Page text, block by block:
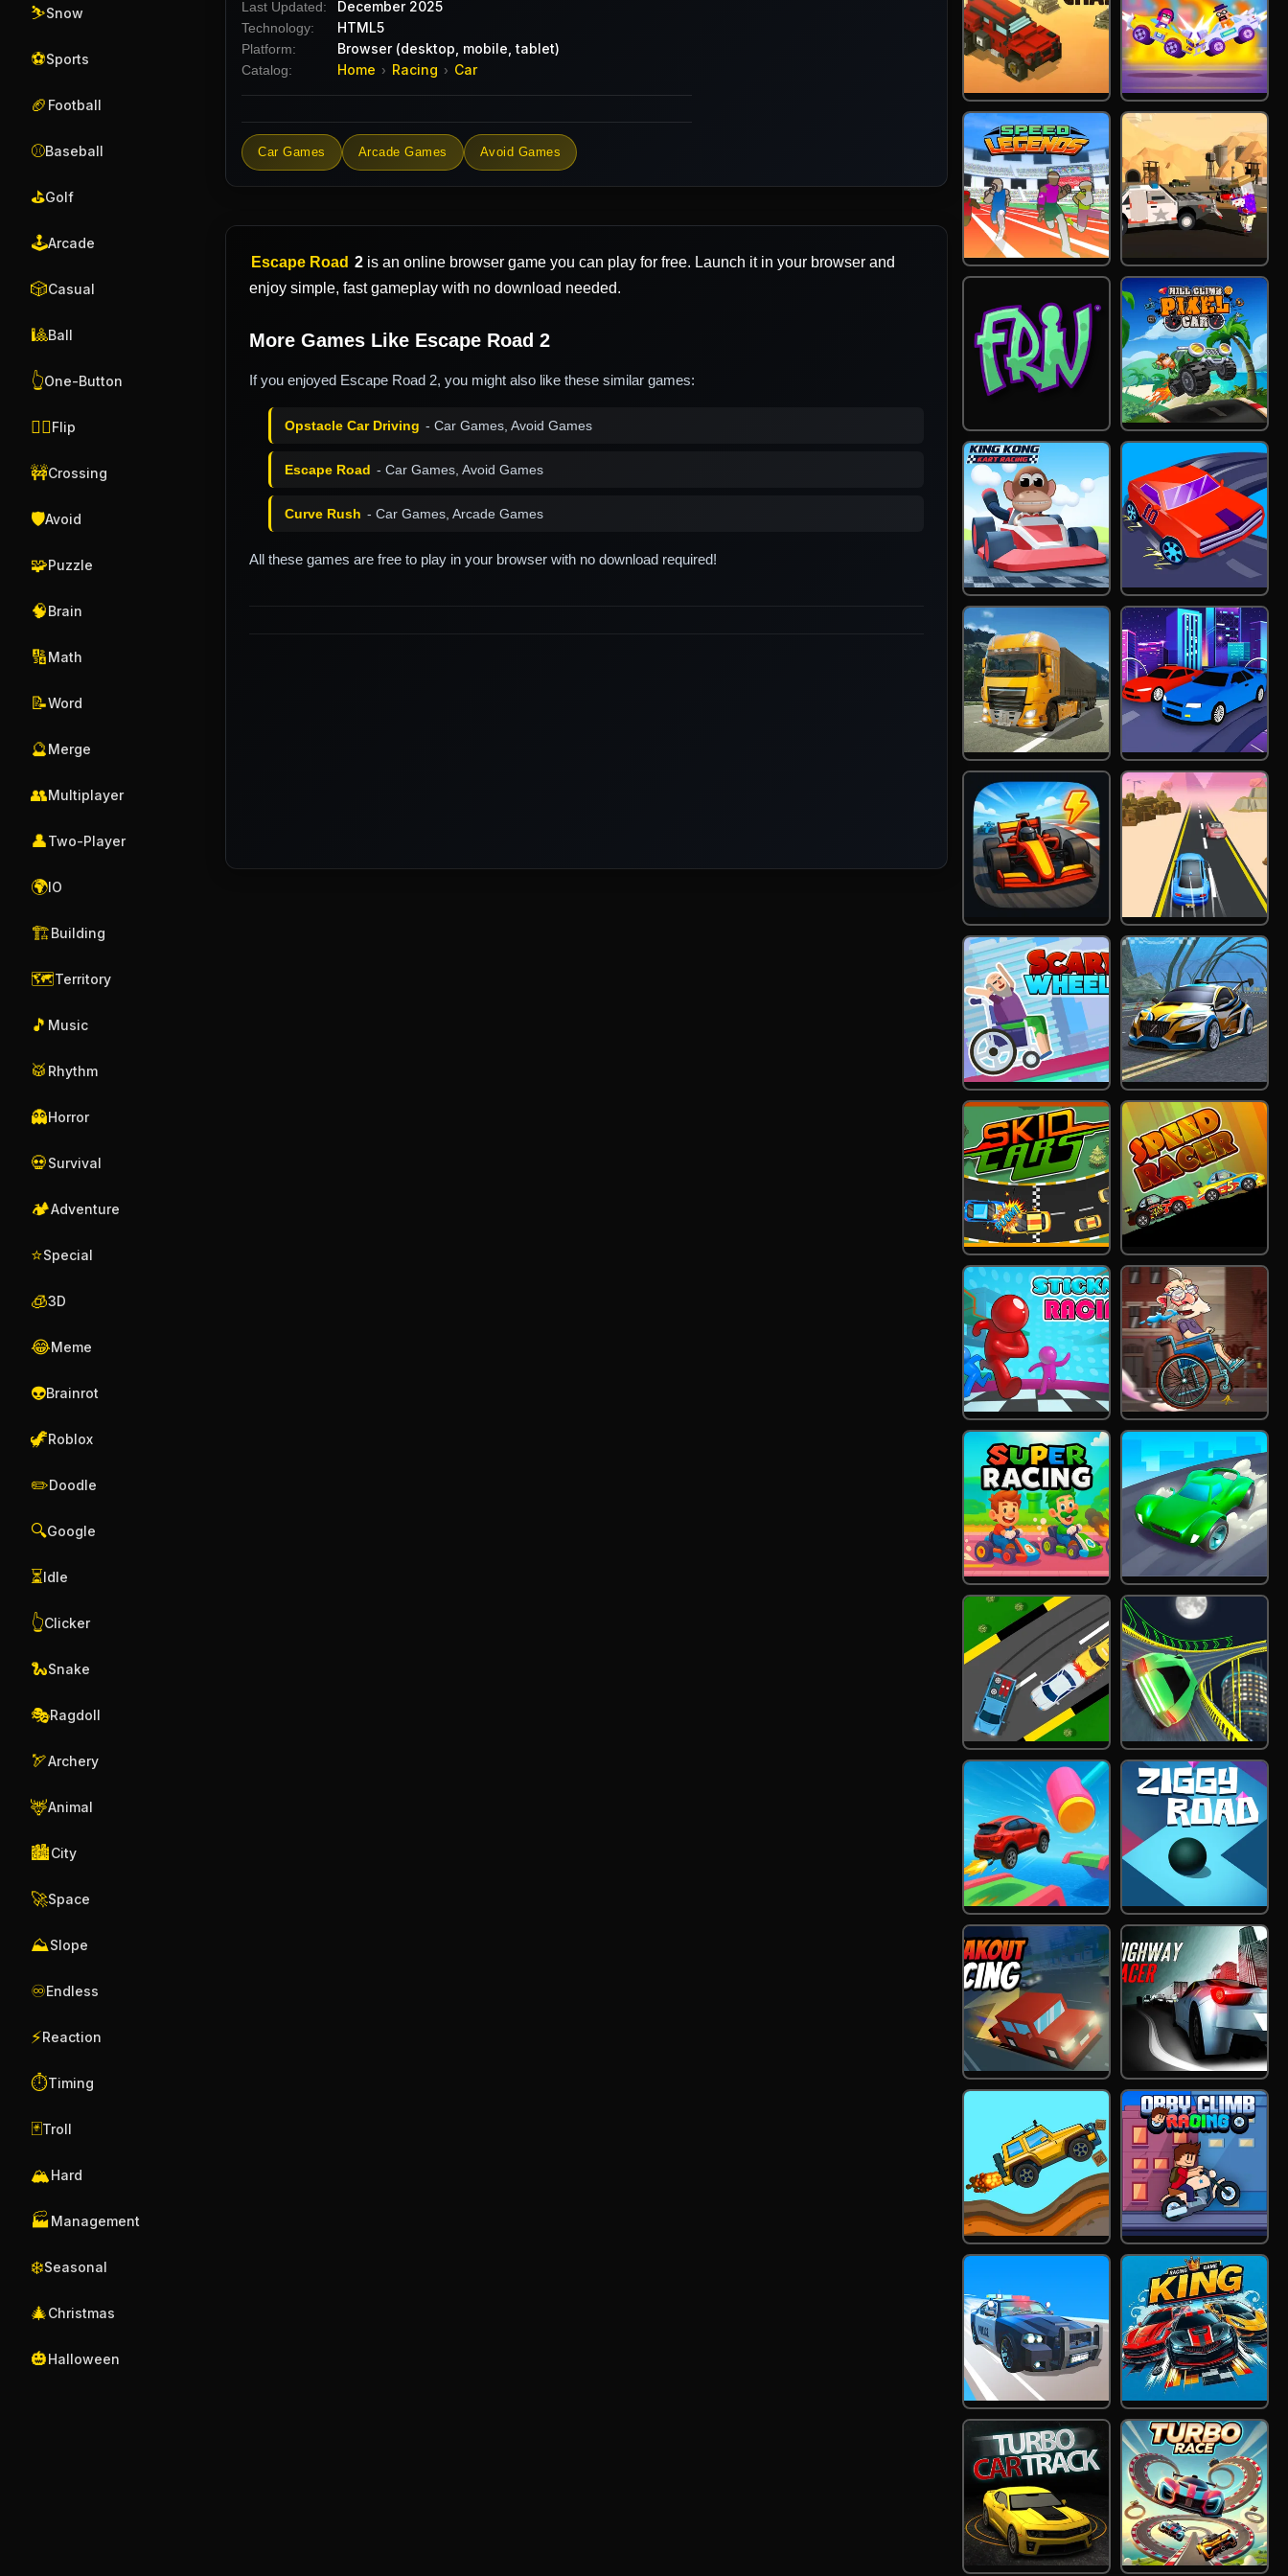
⛷️Snow
⚽Sports
🏈 Football
⚾Baseball
⛳Golf
🕹️Arcade
🎲Casual
🎱Ball
👆One-Button
🤸‍♂️Flip
🚧Crossing
🛡️Avoid
🧩Puzzle
🧠Brain
🔢Math
📝Word
🔮Merge
👥Multiplayer
👤Two-Player
🌍IO
🏗️Building
🗺️Territory
🎵 Music
🥁 Rhythm
👻Horror
💀Survival
🏕️Adventure
⭐Special
🧊3D
😂Meme
👽Brainrot
🦖Roblox
✏️Doodle
🔍Google
⏳Idle
👆Clicker
🐍Snake
🎭Ragdoll
🏹Archery
🦌Animal
🏙️City
🚀Space
⛰️Slope
♾️Endless
⚡Reaction
⏱️Timing
🃏Troll
🏔️Hard
🏭 Management
❄️Seasonal
🎄Christmas
🎃Halloween
Last Updated: December 2025
Technology: HTML5
Platform: Browser (desktop, mobile, tablet)
Catalog: Home › Racing › Car
Car Games Arcade Games Avoid Games
Escape Road 2 is an online browser game you can play for free. Launch it in your browser and
enjoy simple, fast gameplay with no download needed.
More Games Like Escape Road 2
If you enjoyed Escape Road 2, you might also like these similar games:
Opstacle Car Driving - Car Games, Avoid Games
Escape Road - Car Games, Avoid Games
Curve Rush - Car Games, Arcade Games
All these games are free to play in your browser with no download required!